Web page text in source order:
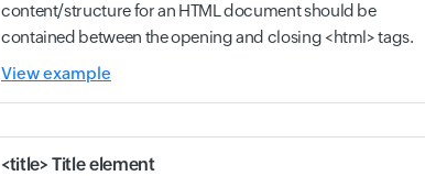
content/structure for an HTML document should be
contained between the opening and closing <html> tags.
View example
<title> Title element